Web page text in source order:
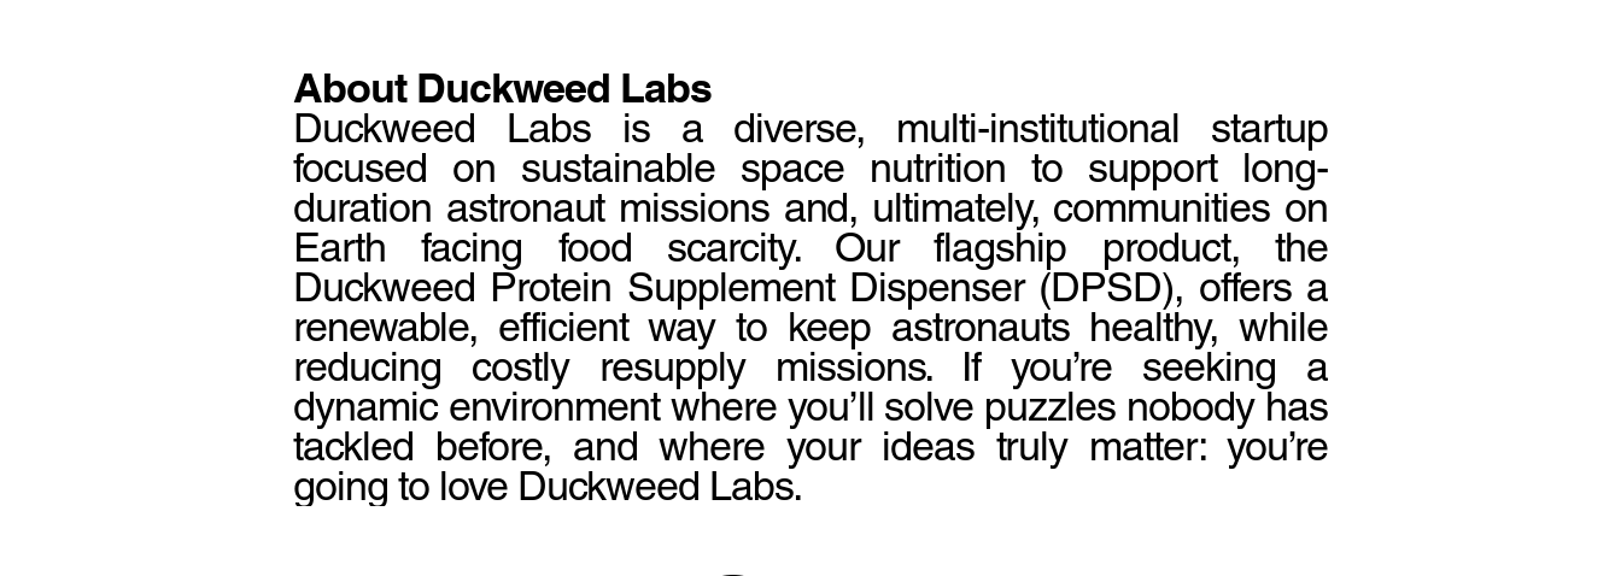
About Duckweed Labs
Duckweed Labs is a diverse, multi-institutional startup
focused on sustainable space nutrition to support long-
duration astronaut missions and, ultimately, communities on
Earth facing food scarcity. Our flagship product, the
Duckweed Protein Supplement Dispenser (DPSD), offers a
renewable, efficient way to keep astronauts healthy, while
reducing costly resupply missions. If you’re seeking a
dynamic environment where you’ll solve puzzles nobody has
tackled before, and where your ideas truly matter: you’re
going to love Duckweed Labs.